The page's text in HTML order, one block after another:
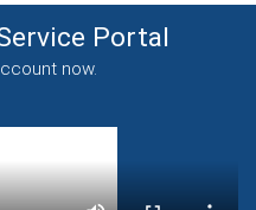
Portal
now.